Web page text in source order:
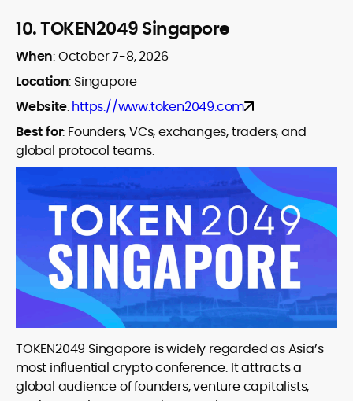
10.TOKEN2049 Singapore
When:October 7-8, 2026
Location: Singapore
Website:https://www.token2049.com
Best for: Founders, VCs, exchanges, traders, and
global protocol teams.
TOKEN2049 Singapore is widely regarded as Asia’s
most influential crypto conference. It attracts a
global audience of founders, venture capitalists,